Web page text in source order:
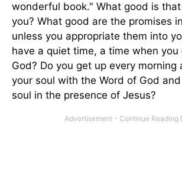
wonderful book." What good is
you? What good are the promises
unless you appropriate them into
have a quiet time, a time when
God? Do you get up every morning
your soul with the Word of God
soul in the presence of Jesus?